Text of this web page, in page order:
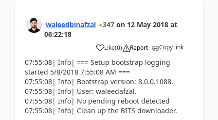
waleedbinafzal 347 on 12 May 2018 at
06:22:18
Like(0) Report Copy link
07:55:08| Info| === Setup bootstrap logging
started 5/8/2018 7:55:08 AM ===
07:55:08| Info| Bootstrap version: 8.0.0.1088.
07:55:08| Info| User: waleedafzal.
07:55:08| Info| No pending reboot detected
07:55:08| Info| Clean up the BITS downloader.